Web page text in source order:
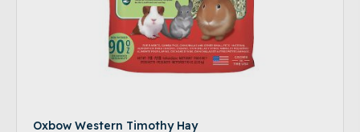
Oxbow Western Timothy Hay